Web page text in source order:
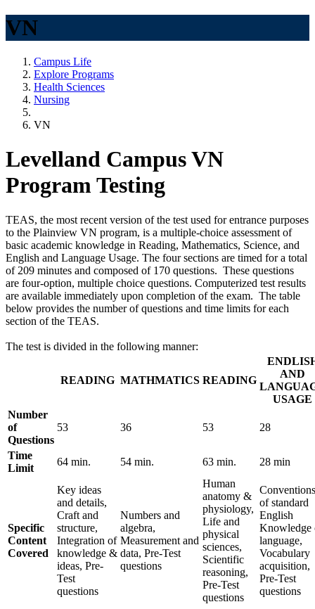
VN
Campus Life
Explore Programs
Health Sciences
Nursing
VN
Levelland Campus VN
Program Testing
TEAS, the most recent version of the test used for entrance purposes
to the Plainview VN program, is a multiple-choice assessment of
basic academic knowledge in Reading, Mathematics, Science, and
English and Language Usage. The four sections are timed for a total
of 209 minutes and composed of 170 questions. These questions
are four-option, multiple choice questions. Computerized test results
are available immediately upon completion of the exam. The table
below provides the number of questions and time limits for each
section of the TEAS.
The test is divided in the following manner:
READING MATHMATICS READING
AND
USAGE
Number
of
Questions
53 36 53 28
Time
Limit
64 min. 54 min. 63 min. 28 min
Specific
Content
Covered
Key ideas
and details,
Craft and
structure,
Integration of
knowledge &
ideas, Pre-
Test
questions
Numbers and
algebra,
Measurement and
data, Pre-Test
questions
Human
anatomy &
physiology,
Life and
physical
sciences,
Scientific
reasoning,
Pre-Test
questions
Conventions
of standard
English
Knowledge
language,
Vocabulary
acquisition,
Pre-Test
questions